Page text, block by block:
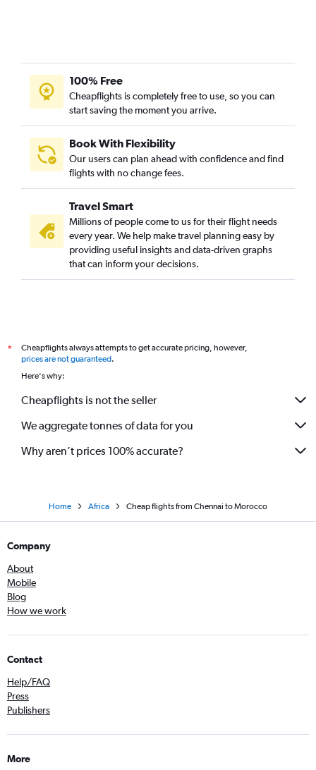
100% Free
Cheapflights is completely free to use, so you can
start saving the moment you arrive.
Book With Flexibility
Our users can plan ahead with confidence and find
flights with no change fees.
Travel Smart
Millions of people come to us for their flight needs
every year. We help make travel planning easy by
providing useful insights and data-driven graphs
that can inform your decisions.
*
Cheapflights always attempts to get accurate pricing, however,
prices are not guaranteed.
Here's why:
Cheapflights is not the seller
We aggregate tonnes of data for you
Why aren’t prices 100% accurate?
Home Africa Cheap flights from Chennai to Morocco
Company
About
Mobile
Blog
How we work
Contact
Help/FAQ
Press
Publishers
More